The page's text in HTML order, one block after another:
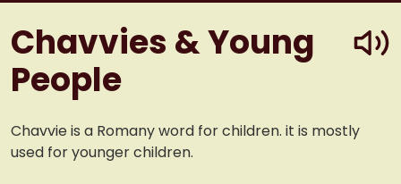
Chavvies & Young
People
Chavvie is a Romany word for children. it is mostly
used for younger children.